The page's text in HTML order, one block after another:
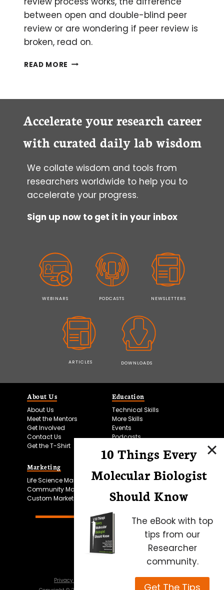
between open and double-blind peer
review or are wondering if peer review is
broken, read on.
READ MORE HOW
WORK?
Accelerate your research career
with curated daily lab wisdom
We collate wisdom and tools from
researchers worldwide to help you to
accelerate your progress.
Sign up now to get it in your inbox
WEBINARS PODCASTS NEWSLETTERS
ARTICLES DOWNLOADS
About Us
About Us
Meet the Mentors
Get Involved
Contact Us
Get the T-Shirt
Education
Technical Skills
More Skills
Events
Podcasts
Marketing
Life Science Marketing
Community Marketing
Custom Marketing
Microscopy Focus
Privacy Policy
Terms of Use
10 Things Every
Molecular Biologist
Should Know
The eBook with top
tips from our
Researcher
community.
Get The Tips